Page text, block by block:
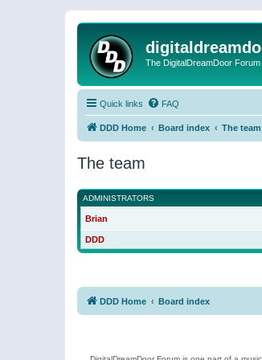
The DigitalDreamDoor
Quick links FAQ
DDD Home Board index The team
The team
ADMINISTRATORS
Brian
DDD
DDD Home Board index